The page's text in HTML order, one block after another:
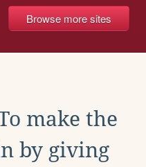
Browse more sites
make the
by giving